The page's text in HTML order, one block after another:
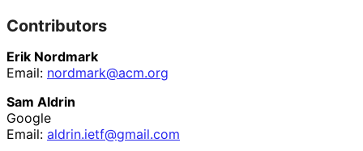
Contributors
Erik Nordmark
Email: nordmark@acm.org
Sam Aldrin
Google
Email: aldrin.ietf@gmail.com